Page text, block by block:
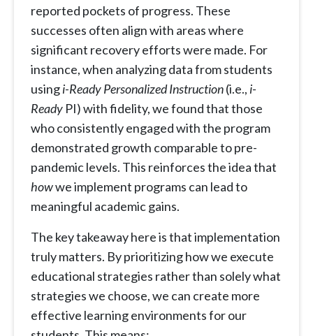
reported pockets of progress. These
successes often align with areas where
significant recovery efforts were made. For
instance, when analyzing data from students
usingi-Ready Personalized Instruction(i.e., i-
Ready PI) with fidelity, we found that those
who consistently engaged with the program
demonstrated growth comparable to pre-
pandemic levels. This reinforces the idea that
howwe implement programs can lead to
meaningful academic gains.
The key takeaway here is that implementation
truly matters. By prioritizing how we execute
educational strategies rather than solely what
strategies we choose, we can create more
effective learning environments for our